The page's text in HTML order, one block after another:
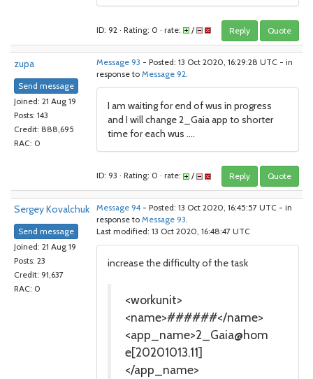
ID: 92 · Rating: 0 · rate: / Reply Quote
zupa
Send message
Joined: 21 Aug 19
Posts: 143
Credit: 888,695
RAC: 0
Message 93 - Posted: 13 Oct 2020, 16:29:28 UTC - in
response to Message 92.
I am waiting for end of wus in progress
and I will change 2_Gaia app to shorter
time for each wus ....
ID: 93 · Rating: 0 · rate: / Reply Quote
Sergey Kovalchuk
Send message
Joined: 21 Aug 19
Posts: 23
Credit: 91,637
RAC: 0
Message 94 - Posted: 13 Oct 2020, 16:45:57 UTC - in
response to Message 93.
Last modified: 13 Oct 2020, 16:48:47 UTC
increase the difficulty of the task
<workunit>
<name>######</name>
<app_name>2_Gaia@hom
e[20201013.11]
</app_name>